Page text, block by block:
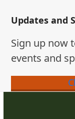
Updates and
Sign up now
events and